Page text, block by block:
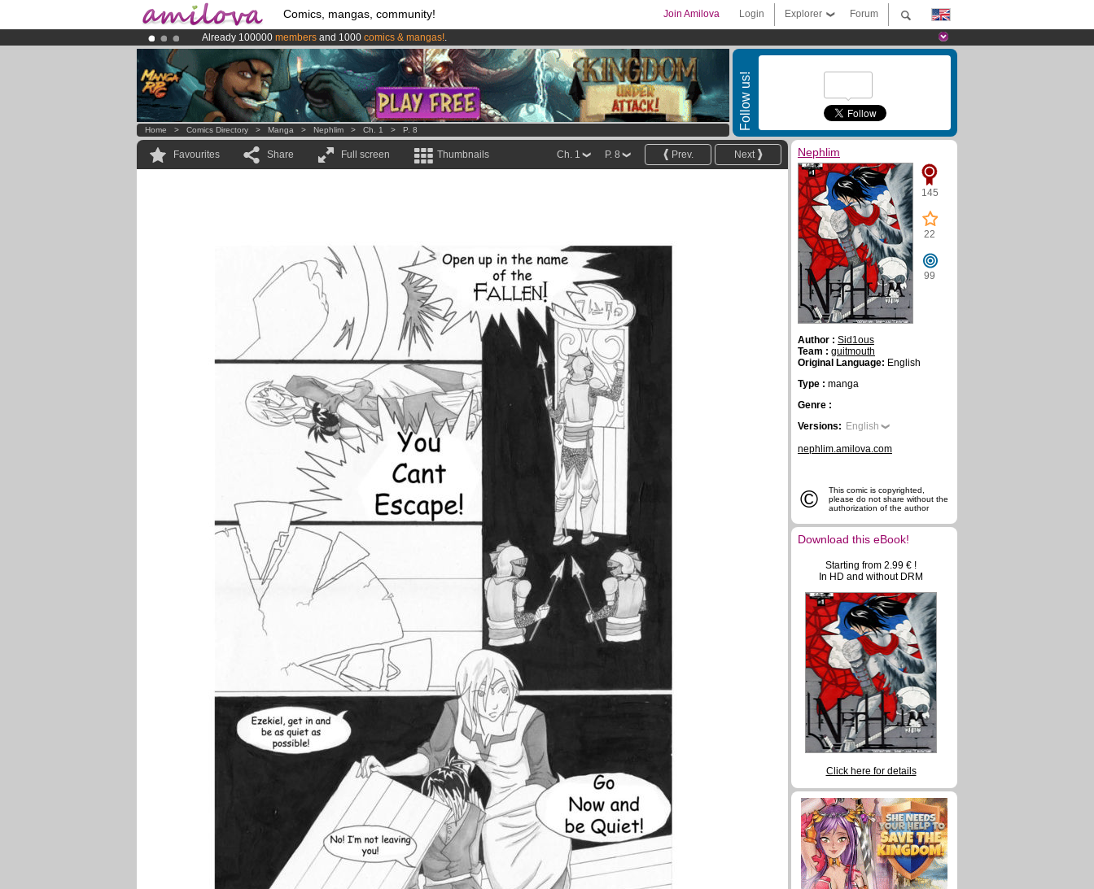
Comics, mangas, community! Forum
Explorer
Login
Join Amilova
Already 100000 members and 1000 comics & mangas!.
Premium membership from3.95 eurosper month !Get membership now
AmilovaKickstarter is now LIVE!.
Follow us!
Home > Comics Directory > Manga > Nephlim > Ch. 1 > P. 8
Favourites Share Full screen Thumbnails Next
Prev.
P. 8
Ch. 1 Nephlim
145
22
99
Author : Sid1ous
Team : guitmouth
Original Language: English
Type : manga
Genre :
Versions: English
nephlim.amilova.com
©
This comic is copyrighted,
please do not share without the
authorization of the author
Download this eBook!
Starting from 2.99 € !
In HD and without DRM
Click here for details